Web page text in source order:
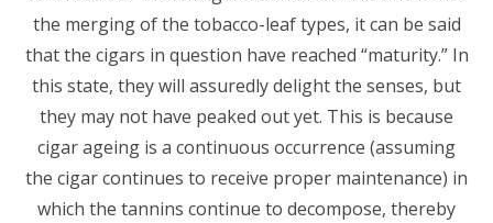
the merging of the tobacco-leaf types, it can be said
that the cigars in question have reached “maturity.” In
this state, they will assuredly delight the senses, but
they may not have peaked out yet. This is because
cigar ageing is a continuous occurrence (assuming
the cigar continues to receive proper maintenance) in
which the tannins continue to decompose, thereby